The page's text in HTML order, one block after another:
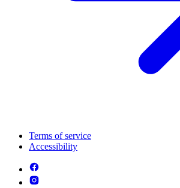
Terms of service
Accessibility